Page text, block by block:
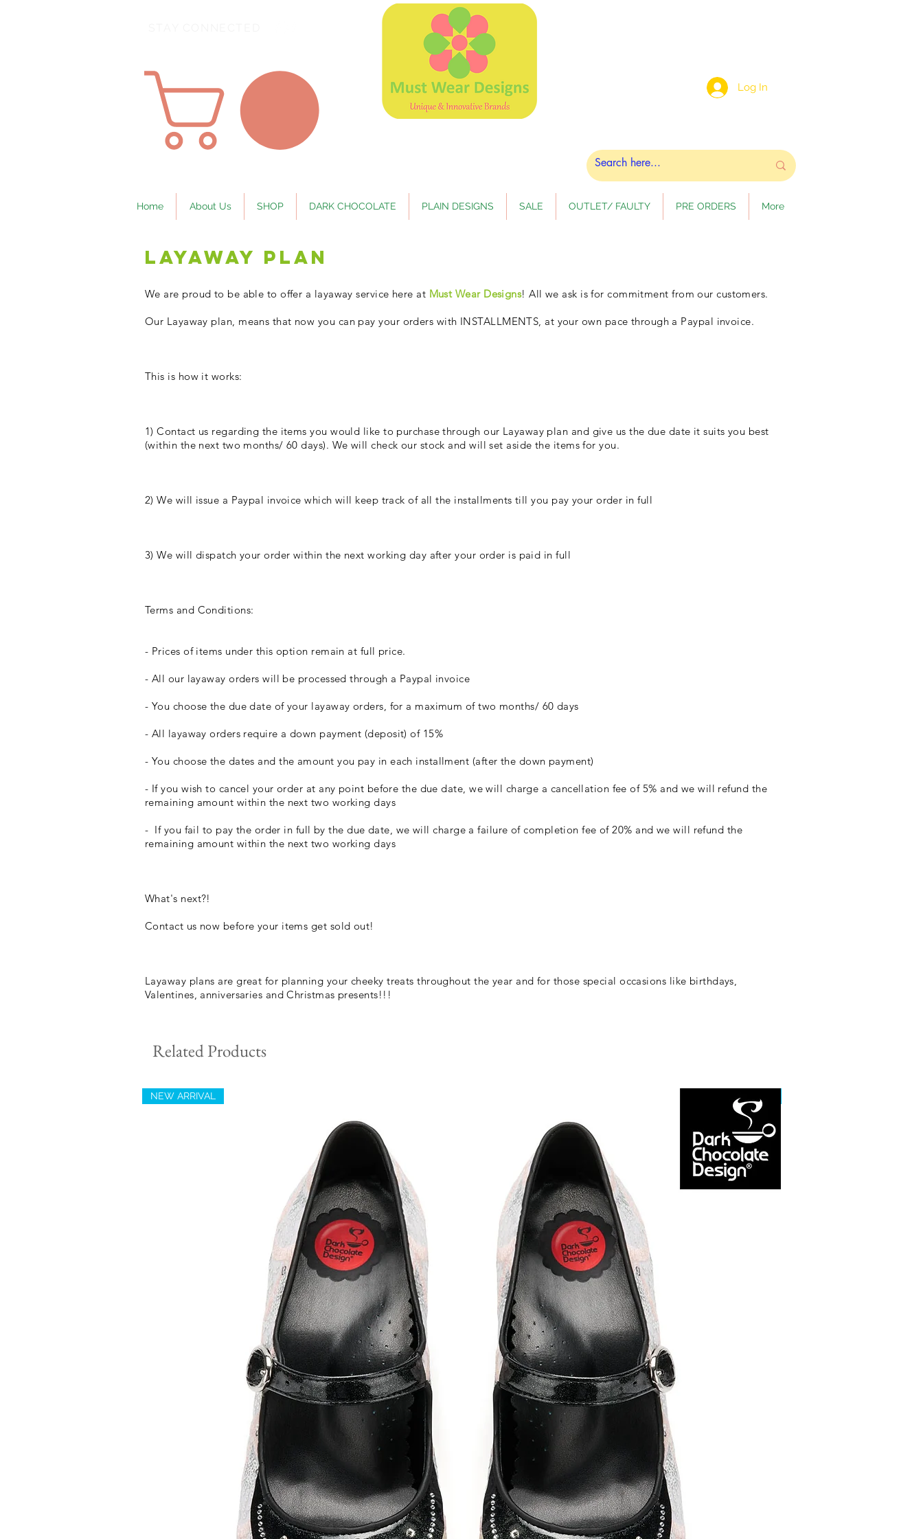
Log In
Home About Us SHOP DARK CHOCOLATE PLAIN DESIGNS SALE OUTLET/ FAULTY PRE ORDERS More
Layaway Plan
We are proud to be able to offer a layaway service here at Must Wear Designs! All we ask is for commitment from our customers.
Our Layaway plan, means that now you can pay your orders with INSTALLMENTS, at your own pace through a Paypal invoice.
This is how it works:
1) Contact us regarding the items you would like to purchase through our Layaway plan and give us the due date it suits you best
(within the next two months/ 60 days). We will check our stock and will set aside the items for you.
2) We will issue a Paypal invoice which will keep track of all the installments till you pay your order in full
3) We will dispatch your order within the next working day after your order is paid in full
Terms and Conditions:
- Prices of items under this option remain at full price.
- All our layaway orders will be processed through a Paypal invoice
- You choose the due date of your layaway orders, for a maximum of two months/ 60 days
- All layaway orders require a down payment (deposit) of 15%
- You choose the dates and the amount you pay in each installment (after the down payment)
- If you wish to cancel your order at any point before the due date, we will charge a cancellation fee of 5% and we will refund the
remaining amount within the next two working days
- If you fail to pay the order in full by the due date, we will charge a failure of completion fee of 20% and we will refund the
remaining amount within the next two working days
​What's next?!
Contact us now before your items get sold out!
Layaway plans are great for planning your cheeky treats throughout the year and for those special occasions like birthdays,
Valentines, anniversaries and Christmas presents!!!
Related Products
NEW ARRIVAL